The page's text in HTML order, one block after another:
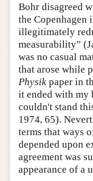
Bohr disagreed
the Copenhagen
illegitimately
measurability”
was no casual
that arose while
Physik paper in
it ended with my
couldn't stand
1974, 65).
terms that ways
depended upon
agreement was
appearance of a